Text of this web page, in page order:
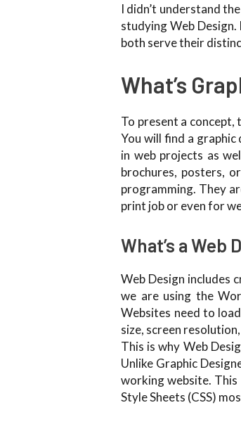
I didn’t understand
studying Web
both serve their
What’s
To present a concept,
You will find a
in web projects as
brochures, posters,
programming. They
print job or even for
What’s a Web
Web Design includes
we are using the
Websites need to
size, screen
This is why Web
Unlike Graphic
working website. This
Style Sheets (CSS)